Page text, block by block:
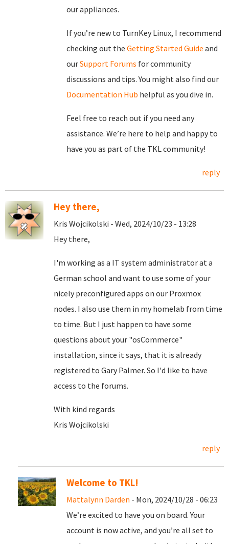
our appliances.
If you’re new to TurnKey Linux, I recommend
checking out the Getting Started Guide and
ourSupport Forums for community
discussions and tips. You might also find our
Documentation Hub helpful as you dive in.
Feel free to reach out if you need any
assistance. We’re here to help and happy to
have you as part of the TKL community!
reply
Hey there,
Kris Wojcikolski - Wed, 2024/10/23 - 13:28
Hey there,
I'm working as a IT system administrator at a
German school and want to use some of your
nicely preconfigured apps on our Proxmox
nodes. I also use them in my homelab from time
to time. But I just happen to have some
questions about your "osCommerce"
installation, since it says, that it is already
registered to Gary Palmer. So I'd like to have
access to the forums.
With kind regards
Kris Wojcikolski
reply
Welcome to TKL!
Mattalynn Darden - Mon, 2024/10/28 - 06:23
We’re excited to have you on board. Your
account is now active, and you’re all set to